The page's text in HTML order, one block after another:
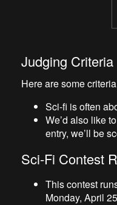
Judging Criteria
Here are some
Sci-fi is often
We’d also like
entry, we’ll be
Sci-Fi Contest
This contest
Monday, April